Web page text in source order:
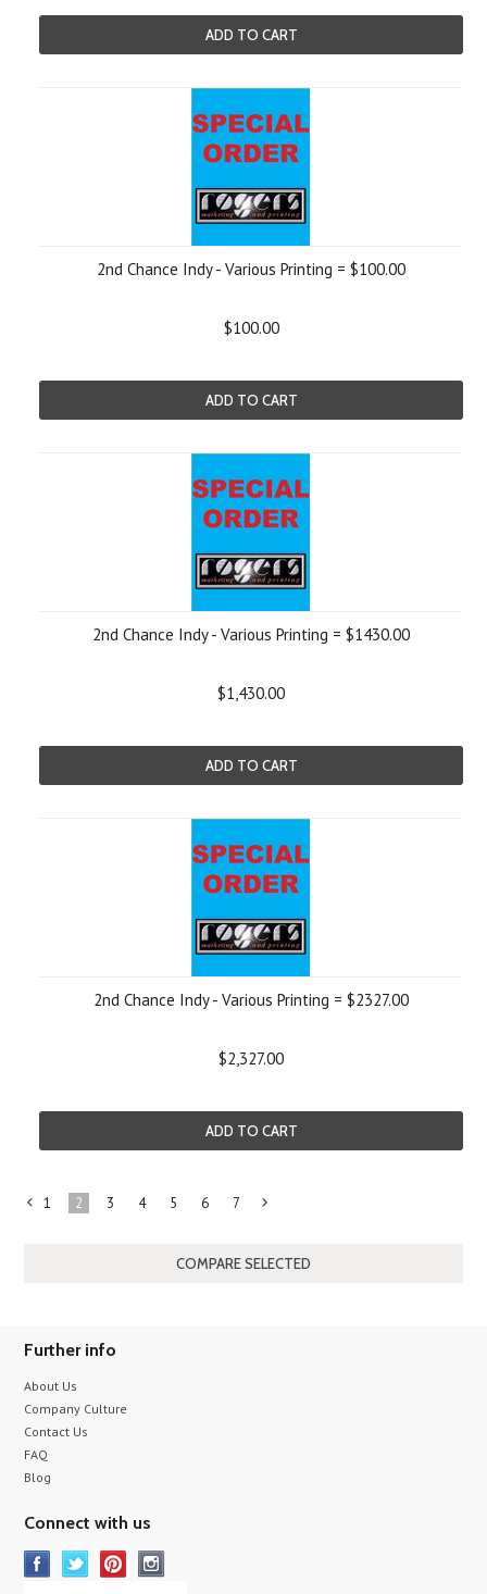
ADD TO CART
2nd Chance Indy - Various Printing = $100.00
$100.00
ADD TO CART
2nd Chance Indy - Various Printing = $1430.00
$1,430.00
ADD TO CART
2nd Chance Indy - Various Printing = $2327.00
$2,327.00
ADD TO CART
1 2 3 4 5 6 7
»
Further info
About Us
Company Culture
Contact Us
FAQ
Blog
Connect with us